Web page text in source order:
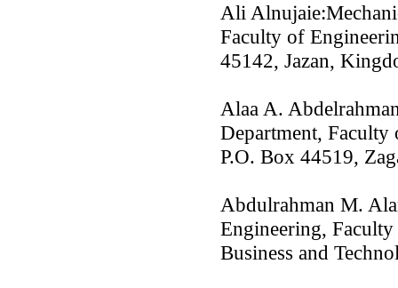
Ali
Faculty of
45142, Jazan,
Alaa A.
Department,
P.O. Box 44519,
Abdulrahman M.
Engineering,
Business and